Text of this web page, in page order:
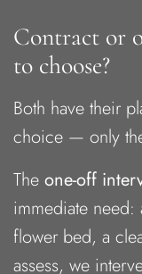
Contract or
to choose?
Both have their
choice — only
The one-off
immediate
flower bed, a
assess, we